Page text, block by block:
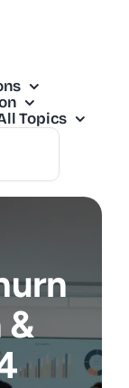
Topics
&